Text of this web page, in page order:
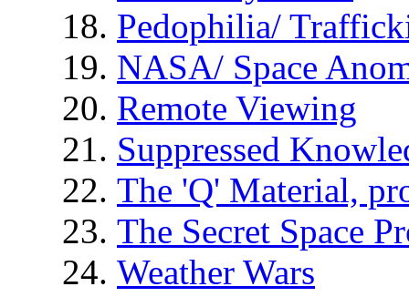
Pedophilia/
NASA/ Space
Remote Viewing
Suppressed
The 'Q' Material,
The Secret Space
Weather Wars